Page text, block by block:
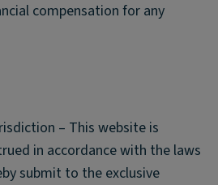
compensation for any
– This website is
in accordance with the laws
submit to the exclusive